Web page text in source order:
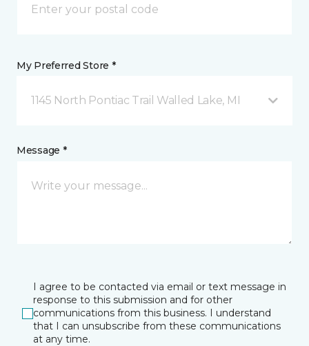
My Preferred Store *
1145 North Pontiac Trail Walled Lake, MI
Message *
I agree to be contacted via email or text message in
response to this submission and for other
communications from this business. I understand
that I can unsubscribe from these communications
at any time.